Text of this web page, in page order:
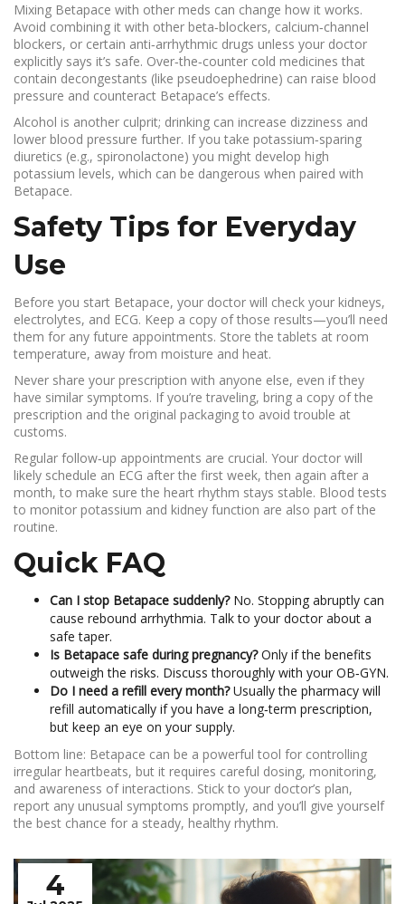
Mixing Betapace with other meds can change how it works.
Avoid combining it with other beta‑blockers, calcium‑channel
blockers, or certain anti‑arrhythmic drugs unless your doctor
explicitly says it’s safe. Over‑the‑counter cold medicines that
contain decongestants (like pseudoephedrine) can raise blood
pressure and counteract Betapace’s effects.
Alcohol is another culprit; drinking can increase dizziness and
lower blood pressure further. If you take potassium‑sparing
diuretics (e.g., spironolactone) you might develop high
potassium levels, which can be dangerous when paired with
Betapace.
Safety Tips for Everyday
Use
Before you start Betapace, your doctor will check your kidneys,
electrolytes, and ECG. Keep a copy of those results—you’ll need
them for any future appointments. Store the tablets at room
temperature, away from moisture and heat.
Never share your prescription with anyone else, even if they
have similar symptoms. If you’re traveling, bring a copy of the
prescription and the original packaging to avoid trouble at
customs.
Regular follow‑up appointments are crucial. Your doctor will
likely schedule an ECG after the first week, then again after a
month, to make sure the heart rhythm stays stable. Blood tests
to monitor potassium and kidney function are also part of the
routine.
Quick FAQ
Can I stop Betapace suddenly?No. Stopping abruptly can
cause rebound arrhythmia. Talk to your doctor about a
safe taper.
Is Betapace safe during pregnancy?Only if the benefits
outweigh the risks. Discuss thoroughly with your OB‑GYN.
Do I need a refill every month?Usually the pharmacy will
refill automatically if you have a long‑term prescription,
but keep an eye on your supply.
Bottom line: Betapace can be a powerful tool for controlling
irregular heartbeats, but it requires careful dosing, monitoring,
and awareness of interactions. Stick to your doctor’s plan,
report any unusual symptoms promptly, and you’ll give yourself
the best chance for a steady, healthy rhythm.
4